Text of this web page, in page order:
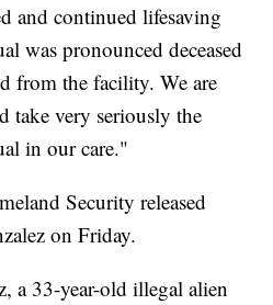
and continued lifesaving
was pronounced deceased
from the facility. We are
take very seriously the
in our care."
Security released
on Friday.
a 33-year-old illegal alien